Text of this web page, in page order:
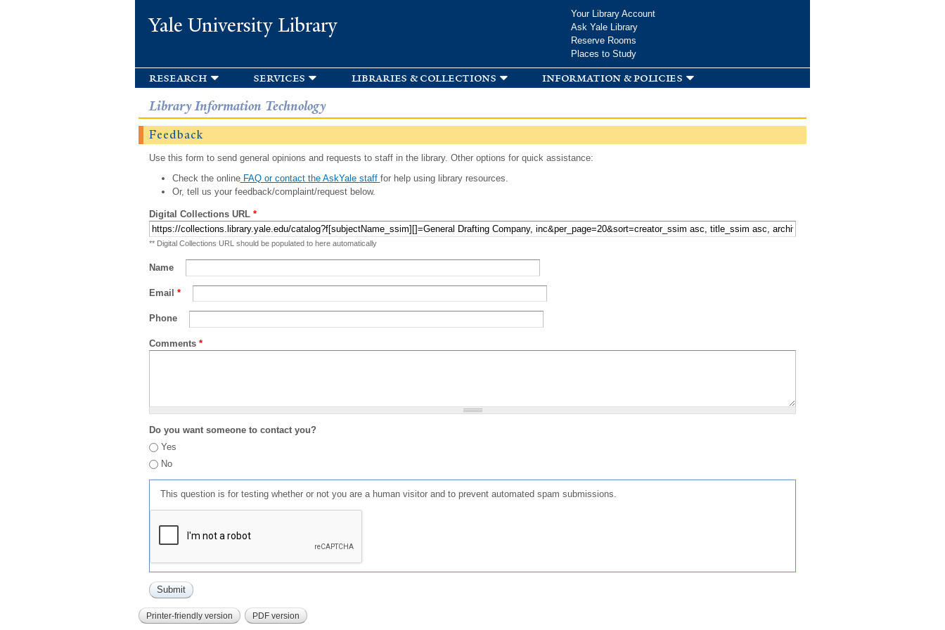
Yale University Library
Your Library Account
Ask Yale Library
Reserve Rooms
Places to Study
research services libraries & collections information & policies
Library Information Technology
Feedback
Use this form to send general opinions and requests to staff in the library. Other options for quick assistance:
Check the onlineFAQ or contact the AskYale staff for help using library resources.
Or, tell us your feedback/complaint/request below.
Digital Collections URL *
** Digital Collections URL should be populated to here automatically
Name
Email *
Phone
Comments *
Do you want someone to contact you?
Yes
No
This question is for testing whether or not you are a human visitor and to prevent automated spam submissions.
Printer-friendly version PDF version